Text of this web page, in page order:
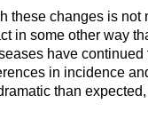
these changes is
in some other way
have
in incidence
than